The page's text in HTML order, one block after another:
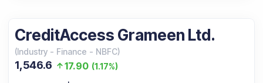
CreditAccess Grameen Ltd.
(Industry - Finance - NBFC)
1,546.6 17.90 (1.17%)